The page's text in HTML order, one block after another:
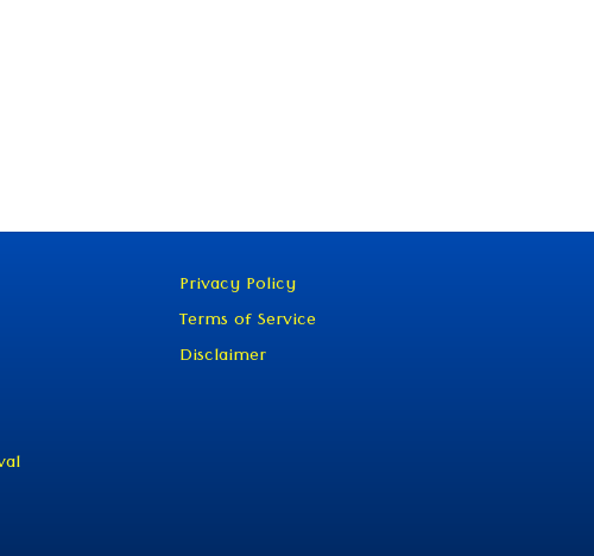
Privacy Policy
Terms of Service
Disclaimer